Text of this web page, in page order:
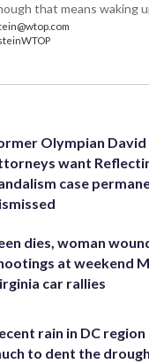
that means waking
Olympian David
want
case
dies, woman
at weekend
car rallies
rain in DC region
to dent the